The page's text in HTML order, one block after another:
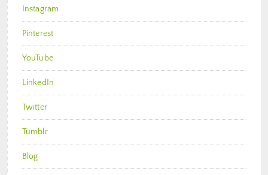
Instagram
Pinterest
YouTube
LinkedIn
Twitter
Tumblr
Blog